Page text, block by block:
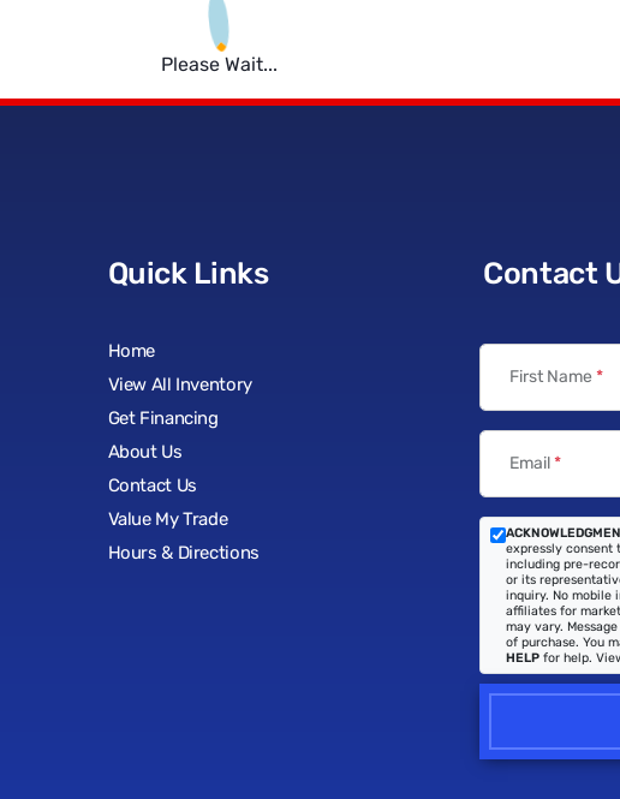
Please Wait...
Quick Links
Home
View All Inventory
Get Financing
About Us
Contact Us
Value My Trade
Hours & Directions
Contact
First Name *
Email*
expressly consent
including pre-
or its
inquiry. No mobile
affiliates for
may vary.
of purchase. You
HELP for help.